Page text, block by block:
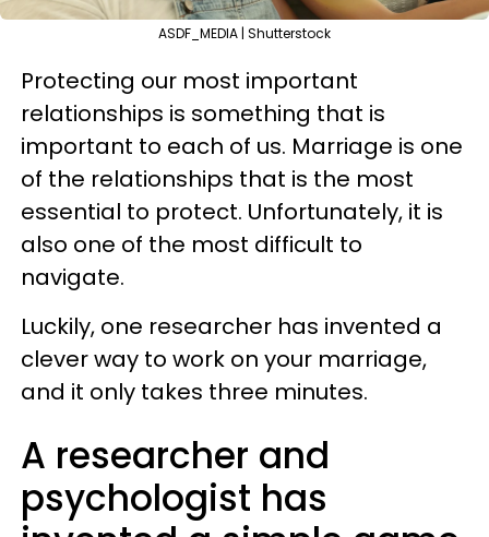
ASDF_MEDIA | Shutterstock
Protecting our most important
relationships is something that is
important to each of us. Marriage is one
of the relationships that is the most
essential to protect. Unfortunately, it is
also one of the most difficult to
navigate.
Luckily, one researcher has invented a
clever way to work on your marriage,
and it only takes three minutes.
A researcher and
psychologist has